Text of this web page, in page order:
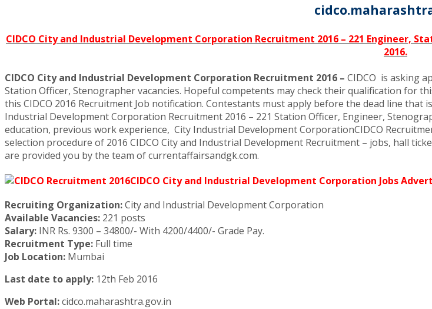
CIDCO City and Industrial Development Corporation Recruitment 2016 – 221 Engineer,
2016.
CIDCO City and Industrial Development Corporation Recruitment 2016 – CIDCO is asking
Station Officer, Stenographer vacancies. Hopeful competents may check their qualification for
this CIDCO 2016 Recruitment Job notification. Contestants must apply before the dead line
Industrial Development Corporation Recruitment 2016 – 221 Station Officer, Engineer,
education, previous work experience, City Industrial Development CorporationCIDCO
selection procedure of 2016 CIDCO City and Industrial Development Recruitment – jobs, hall
are provided you by the team of currentaffairsandgk.com.
CIDCO City and Industrial Development Corporation Jobs
Recruiting Organization:City and Industrial Development Corporation
Available Vacancies: 221 posts
Salary: INR Rs. 9300 – 34800/- With 4200/4400/- Grade Pay.
Recruitment Type: Full time
Job Location: Mumbai
Last date to apply: 12th Feb 2016
Web Portal:cidco.maharashtra.gov.in